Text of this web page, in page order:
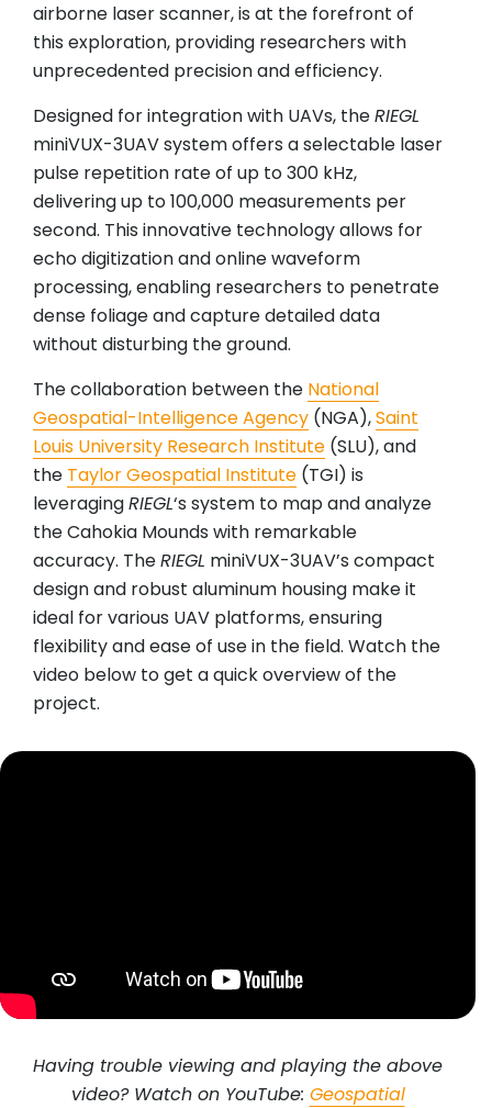
airborne laser scanner, is at the forefront of
this exploration, providing researchers with
unprecedented precision and efficiency.
Designed for integration with UAVs, theRIEGL
miniVUX-3UAV system offers a selectable laser
pulse repetition rate of up to 300 kHz,
delivering up to 100,000 measurements per
second. This innovative technology allows for
echo digitization and online waveform
processing, enabling researchers to penetrate
dense foliage and capture detailed data
without disturbing the ground.
The collaboration between the National
Geospatial-Intelligence Agency (NGA),Saint
Louis University Research Institute (SLU), and
the Taylor Geospatial Institute (TGI) is
leveragingRIEGL‘s system to map and analyze
the Cahokia Mounds with remarkable
accuracy. TheRIEGL miniVUX-3UAV’s compact
design and robust aluminum housing make it
ideal for various UAV platforms, ensuring
flexibility and ease of use in the field. Watch the
video below to get a quick overview of the
project.
Having trouble viewing and playing the above
video? Watch on YouTube: Geospatial